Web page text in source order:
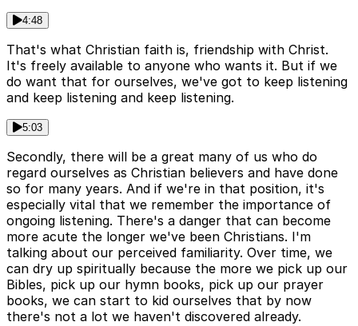
4:48
That's what Christian faith is, friendship with Christ.
It's freely available to anyone who wants it. But if we
do want that for ourselves, we've got to keep listening
and keep listening and keep listening.
5:03
Secondly, there will be a great many of us who do
regard ourselves as Christian believers and have done
so for many years. And if we're in that position, it's
especially vital that we remember the importance of
ongoing listening. There's a danger that can become
more acute the longer we've been Christians. I'm
talking about our perceived familiarity. Over time, we
can dry up spiritually because the more we pick up our
Bibles, pick up our hymn books, pick up our prayer
books, we can start to kid ourselves that by now
there's not a lot we haven't discovered already.